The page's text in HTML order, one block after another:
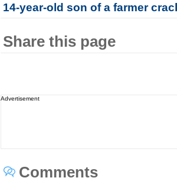
14-year-old son of a farmer
Share this page
Advertisement
Comments